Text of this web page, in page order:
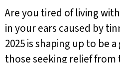
Are you tired of living
in your ears caused by
2025 is shaping up to be
those seeking relief